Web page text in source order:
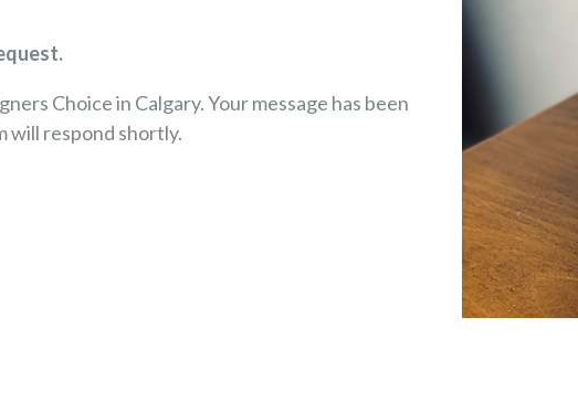
Choice in Calgary. Your message has been
will respond shortly.